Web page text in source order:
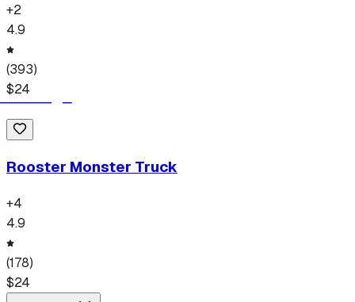
+2
4.9
(393)
$24
Rooster Monster Truck
+4
4.9
(178)
$24